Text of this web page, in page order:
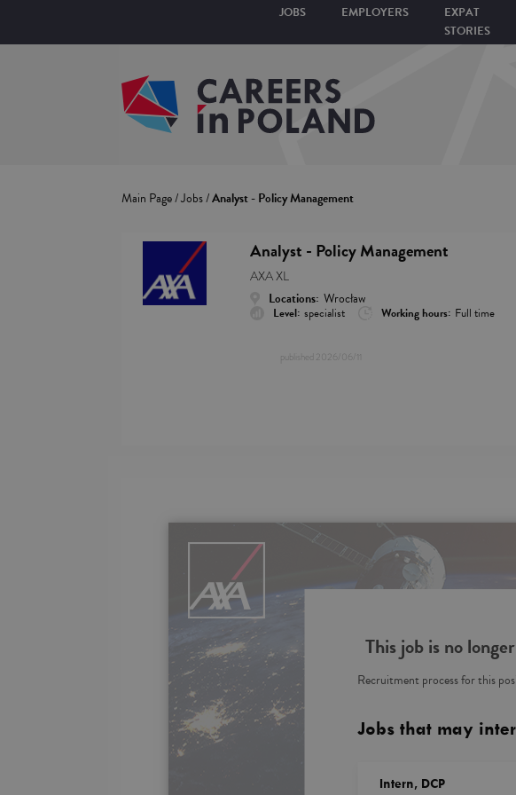
JOBS EMPLOYERS
EXPAT
STORIES
Main Page/Jobs/Analyst - Policy Management
Analyst - Policy Management
AXA XL
Locations: Wrocław
Level: specialist Working hours: Full time
published 2026/06/11
This job is no
Recruitment process for this
Jobs that may
Intern, DCP